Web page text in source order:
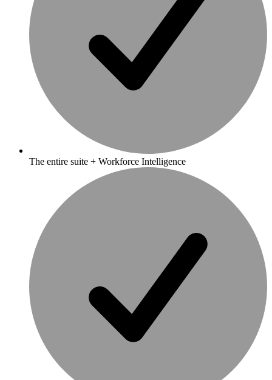
The entire suite + Workforce Intelligence